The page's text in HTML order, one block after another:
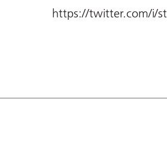
https://twitter.com/i/